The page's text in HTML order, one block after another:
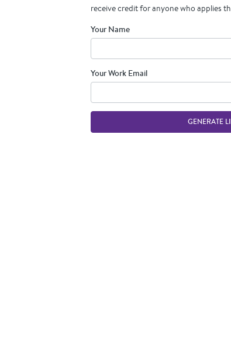
receive credit for anyone who applies
Your Name
Your Work Email
GENERATE